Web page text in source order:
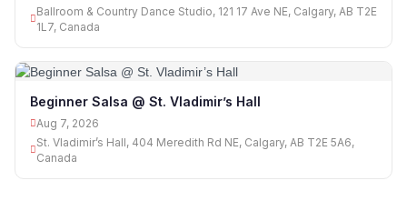
Ballroom & Country Dance Studio, 121 17 Ave NE, Calgary, AB T2E
1L7, Canada
Beginner Salsa @ St. Vladimir’s Hall
Aug 7, 2026
St. Vladimir’s Hall, 404 Meredith Rd NE, Calgary, AB T2E 5A6,
Canada